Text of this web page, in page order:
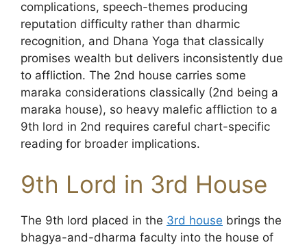
complications, speech-themes producing
reputation difficulty rather than dharmic
recognition, and Dhana Yoga that classically
promises wealth but delivers inconsistently due
to affliction. The 2nd house carries some
maraka considerations classically (2nd being a
maraka house), so heavy malefic affliction to a
9th lord in 2nd requires careful chart-specific
reading for broader implications.
9th Lord in 3rd House
The 9th lord placed in the 3rd house brings the
bhagya-and-dharma faculty into the house of